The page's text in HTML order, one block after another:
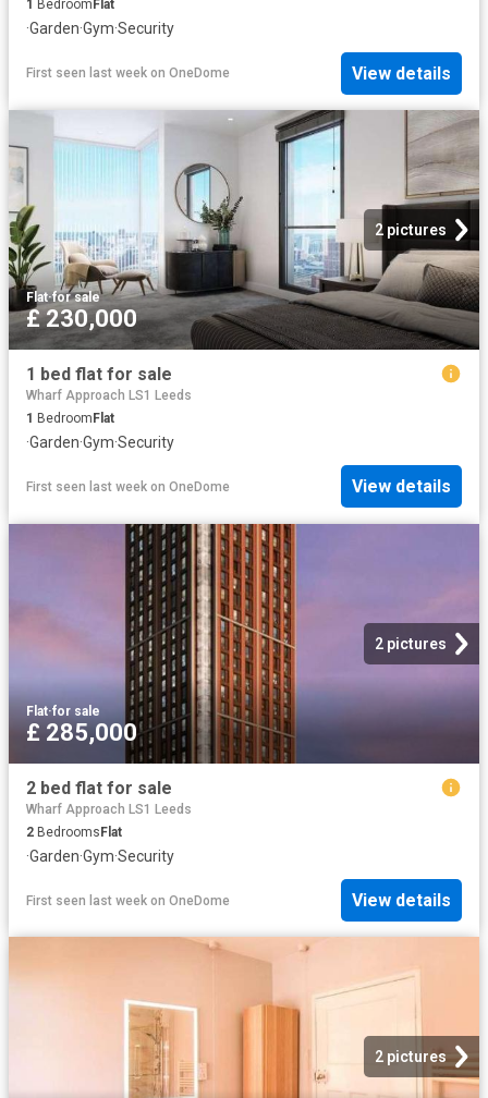
1 Bedroom Flat
·Garden·Gym·Security
First seen last week on OneDome View details
2 pictures
Flat·for sale
£ 230,000
1 bed flat for sale
Wharf Approach LS1 Leeds
1 Bedroom Flat
·Garden·Gym·Security
First seen last week on OneDome View details
2 pictures
Flat·for sale
£ 285,000
2 bed flat for sale
Wharf Approach LS1 Leeds
2 BedroomsFlat
·Garden·Gym·Security
First seen last week on OneDome View details
2 pictures